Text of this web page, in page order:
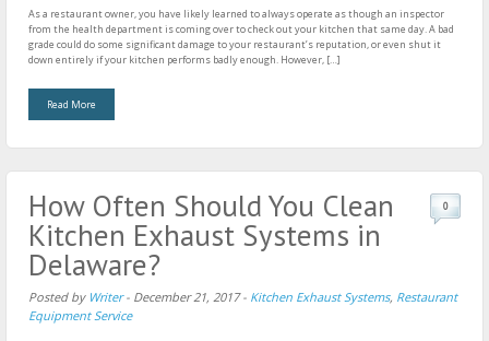
As a restaurant owner, you have likely learned to always operate as though an inspector
from the health department is coming over to check out your kitchen that same day. A bad
grade could do some significant damage to your restaurant’s reputation, or even shut it
down entirely if your kitchen performs badly enough. However, […]
Read More
How Often Should You Clean
Kitchen Exhaust Systems in
Delaware?
Posted by Writer- December 21, 2017- Kitchen Exhaust Systems, Restaurant
Equipment Service
0